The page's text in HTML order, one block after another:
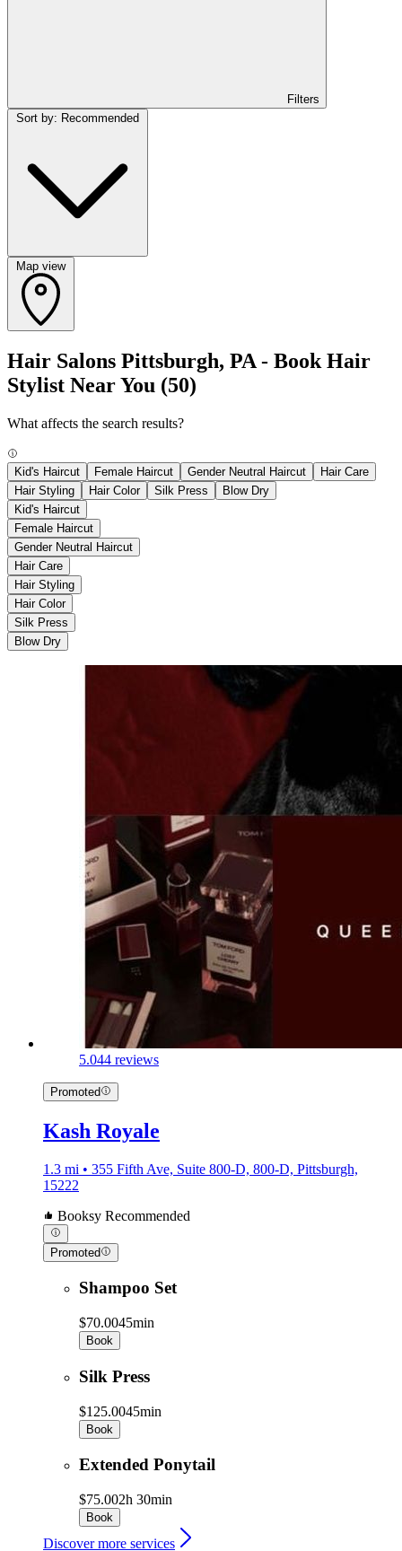
Filters
Map view
Hair Salons Pittsburgh, PA - Book Hair
Stylist Near You (50)
What affects the search results?
Kid's Haircut Female Haircut Gender Neutral Haircut
Hair Care
Hair Styling
Hair Color Silk Press
Blow Dry
Kid's Haircut
Female Haircut
Gender Neutral Haircut
Hair Care
Hair Styling
Hair Color
Silk Press
Blow Dry
5.044 reviews
Promoted
Kash Royale
1.3 mi • 355 Fifth Ave, Suite 800-D, 800-D, Pittsburgh,
15222
Booksy Recommended
Promoted
Shampoo Set
$70.0045min
Book
Silk Press
$125.0045min
Book
Extended Ponytail
$75.002h 30min
Book
Discover more services